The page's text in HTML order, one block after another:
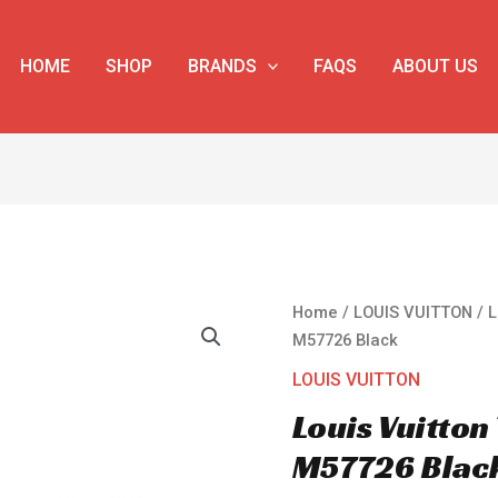
HOME SHOP BRANDS FAQS ABOUT US
Home / LOUIS VUITTON /
M57726 Black
LOUIS VUITTON
Louis
M57726
Louis
Vuitton
Trunk
M57726
quantity